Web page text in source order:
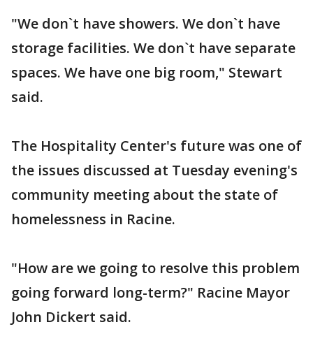
"We don`t have showers. We don`t have
storage facilities. We don`t have separate
spaces. We have one big room," Stewart
said.
The Hospitality Center's future was one of
the issues discussed at Tuesday evening's
community meeting about the state of
homelessness in Racine.
"How are we going to resolve this problem
going forward long-term?" Racine Mayor
John Dickert said.